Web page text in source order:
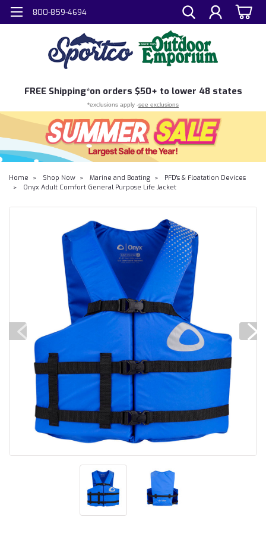
800-859-4694
FREE Shipping*on orders $50+ to lower 48 states
*exclusions apply -see exclusions
Home Shop Now Marine and Boating
PFD's & Floatation Devices
Onyx Adult Comfort General Purpose Life Jacket